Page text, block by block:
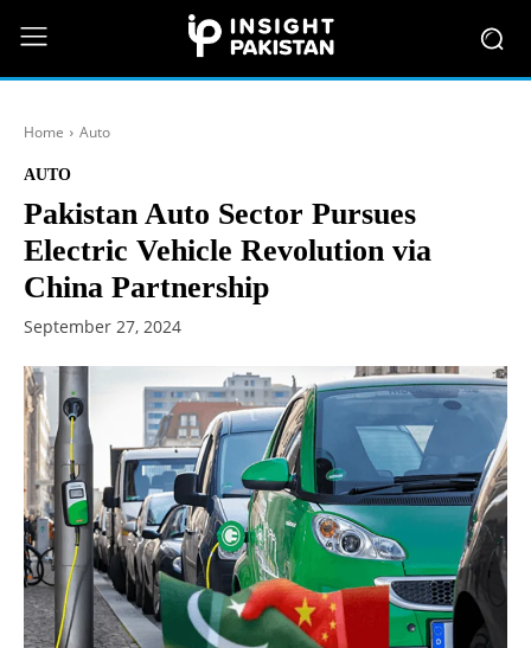
Home Auto
AUTO
Pakistan Auto Sector Pursues
Electric Vehicle Revolution via
China Partnership
September 27, 2024